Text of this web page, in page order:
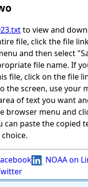
to view and
file, click the file
and then select
file name. If
file, click on the file
the screen, use your
of text you want
browser menu and
can paste the copied
NOAA on